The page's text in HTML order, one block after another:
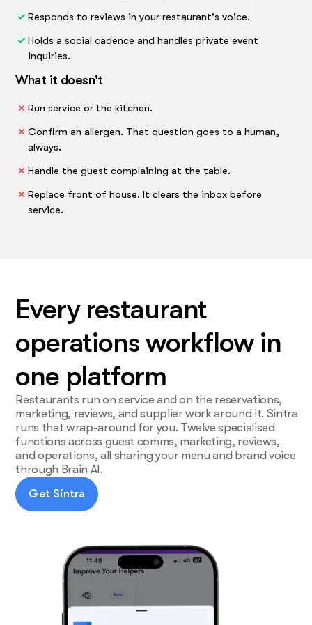
Responds to reviews in your restaurant's voice.
Holds a social cadence and handles private event
inquiries.
What it doesn't
Run service or the kitchen.
Confirm an allergen. That question goes to a human,
always.
Handle the guest complaining at the table.
Replace front of house. It clears the inbox before
service.
Every restaurant
operations workflow in
one platform
Restaurants run on service and on the reservations,
marketing, reviews, and supplier work around it. Sintra
runs that wrap-around for you. Twelve specialised
functions across guest comms, marketing, reviews,
and operations, all sharing your menu and brand voice
through Brain AI.
Get Sintra